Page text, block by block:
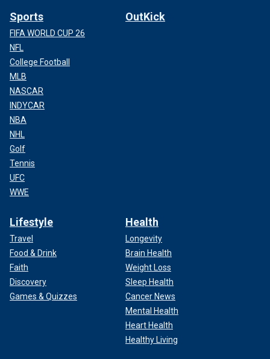
Sports
FIFA WORLD CUP 26
NFL
College Football
MLB
NASCAR
INDYCAR
NBA
NHL
Golf
Tennis
UFC
WWE
OutKick
Lifestyle
Travel
Food & Drink
Faith
Discovery
Games & Quizzes
Health
Longevity
Brain Health
Weight Loss
Sleep Health
Cancer News
Mental Health
Heart Health
Healthy Living